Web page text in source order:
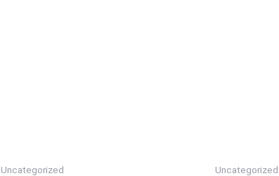
Uncategorized Uncategorized